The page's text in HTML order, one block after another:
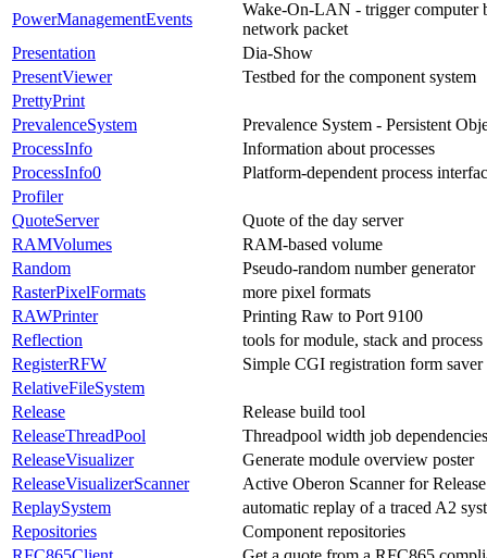
PowerManagementEvents
Wake-On-LAN - trigger computer
network packet
Presentation
Dia-Show
PresentViewer
Testbed for the component system
PrettyPrint
PrevalenceSystem
Prevalence System - Persistent
ProcessInfo
Information about processes
ProcessInfo0
Platform-dependent process
Profiler
QuoteServer
Quote of the day server
RAMVolumes
RAM-based volume
Random
Pseudo-random number generator
RasterPixelFormats
more pixel formats
RAWPrinter
Printing Raw to Port 9100
Reflection
tools for module, stack and
RegisterRFW
Simple CGI registration form saver
RelativeFileSystem
Release
Release build tool
ReleaseThreadPool
Threadpool width job
ReleaseVisualizer
Generate module overview poster
ReleaseVisualizerScanner
Active Oberon Scanner for
ReplaySystem
automatic replay of a traced A2
Repositories
Component repositories